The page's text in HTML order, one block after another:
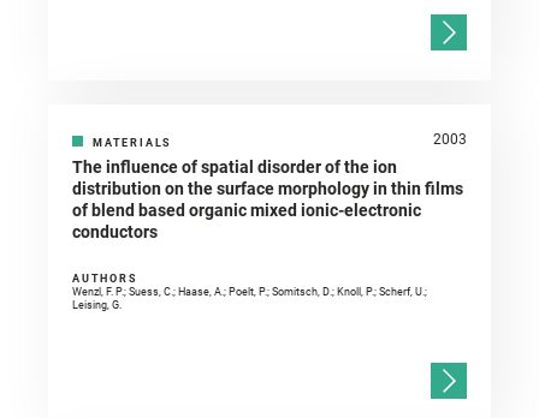
MATERIALS 2003
The influence of spatial disorder of the ion
distribution on the surface morphology in thin films
of blend based organic mixed ionic-electronic
conductors
AUTHORS
Wenzl, F. P.; Suess, C.; Haase, A.; Poelt, P.; Somitsch, D.; Knoll, P.; Scherf, U.;
Leising, G.